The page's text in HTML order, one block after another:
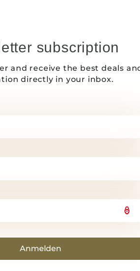
subscription
and receive the best deals
directly in your inbox.
Anmelden